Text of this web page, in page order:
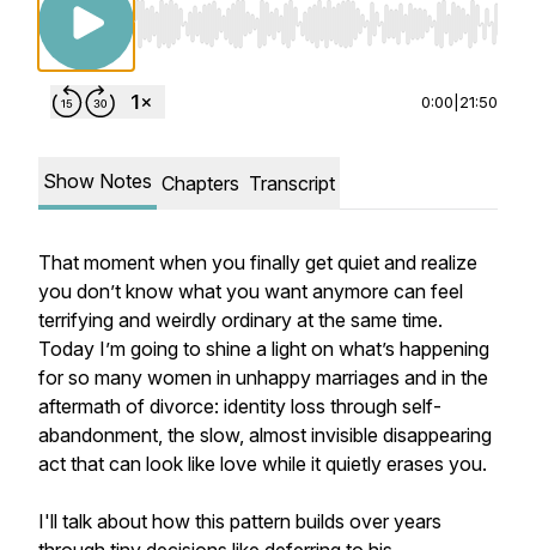
Use Left/Right to seek, Home/End to jump
0:00 21:50
Show Notes Chapters Transcript
That moment when you finally get quiet and realize
you don’t know what you want anymore can feel
terrifying and weirdly ordinary at the same time.
Today I’m going to shine a light on what’s happening
for so many women in unhappy marriages and in the
aftermath of divorce: identity loss through self-
abandonment, the slow, almost invisible disappearing
act that can look like love while it quietly erases you.
I'll talk about how this pattern builds over years